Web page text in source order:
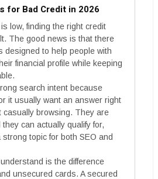
for Bad Credit in 2026
low, finding the right credit
The good news is that there
designed to help people with
financial profile while keeping
search intent because
it usually want an answer right
casually browsing. They are
can actually qualify for,
topic for both SEO and
is the difference
unsecured cards. A secured